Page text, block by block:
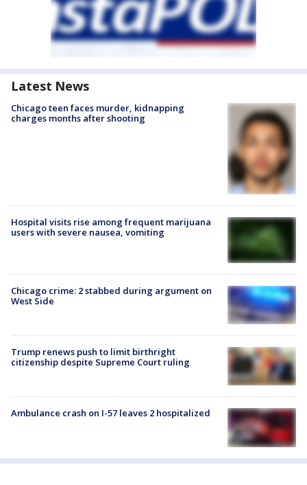
Latest News
Chicago teen faces murder, kidnapping
charges months after shooting
Hospital visits rise among frequent marijuana
users with severe nausea, vomiting
Chicago crime: 2 stabbed during argument on
West Side
Trump renews push to limit birthright
citizenship despite Supreme Court ruling
Ambulance crash on I-57 leaves 2 hospitalized